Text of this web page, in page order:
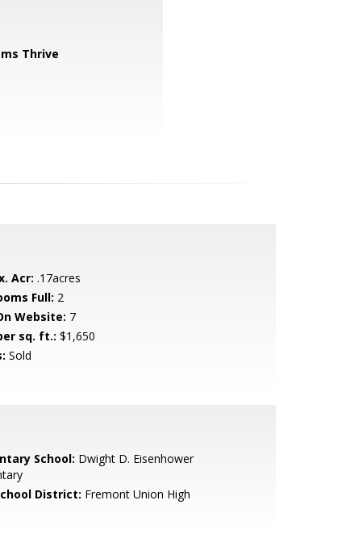
Thrive
Acr: .17acres
Full: 2
Website: 7
sq. ft.: $1,650
Sold
School: Dwight D. Eisenhower
District: Fremont Union High